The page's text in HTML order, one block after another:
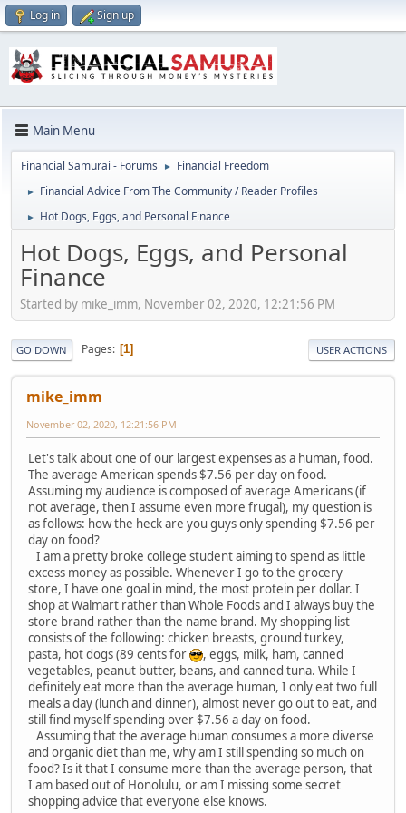
Log in Sign up
Main Menu
Financial Samurai - Forums ► Financial Freedom
► Financial Advice From The Community / Reader Profiles
► Hot Dogs, Eggs, and Personal Finance
Hot Dogs, Eggs, and Personal
Finance
Started by mike_imm, November 02, 2020, 12:21:56 PM
GO DOWN Pages 1 USER ACTIONS
mike_imm
November 02, 2020, 12:21:56 PM
Let's talk about one of our largest expenses as a human, food.
The average American spends $7.56 per day on food.
Assuming my audience is composed of average Americans (if
not average, then I assume even more frugal), my question is
as follows: how the heck are you guys only spending $7.56 per
day on food?
I am a pretty broke college student aiming to spend as little
excess money as possible. Whenever I go to the grocery
store, I have one goal in mind, the most protein per dollar. I
shop at Walmart rather than Whole Foods and I always buy the
store brand rather than the name brand. My shopping list
consists of the following: chicken breasts, ground turkey,
pasta, hot dogs (89 cents for
, eggs, milk, ham, canned
vegetables, peanut butter, beans, and canned tuna. While I
definitely eat more than the average human, I only eat two full
meals a day (lunch and dinner), almost never go out to eat, and
still find myself spending over $7.56 a day on food.
Assuming that the average human consumes a more diverse
and organic diet than me, why am I still spending so much on
food? Is it that I consume more than the average person, that
I am based out of Honolulu, or am I missing some secret
shopping advice that everyone else knows.